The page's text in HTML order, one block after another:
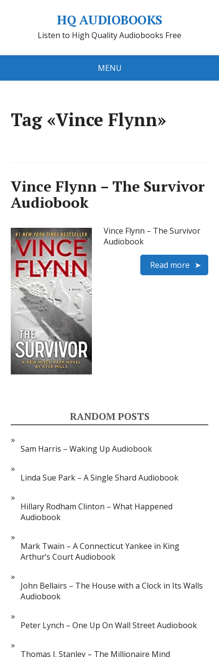
HQ AUDIOBOOKS
Listen to High Quality Audiobooks Free
MENU
Tag «Vince Flynn»
Vince Flynn – The Survivor
Audiobook
Vince Flynn – The Survivor
Audiobook
Read more
RANDOM POSTS
Sam Harris – Waking Up Audiobook
Linda Sue Park – A Single Shard Audiobook
Hillary Rodham Clinton – What Happened
Audiobook
Mark Twain – A Connecticut Yankee in King
Arthur’s Court Audiobook
John Bellairs – The House with a Clock in Its Walls
Audiobook
Peter Lynch – One Up On Wall Street Audiobook
Thomas J. Stanley – The Millionaire Mind